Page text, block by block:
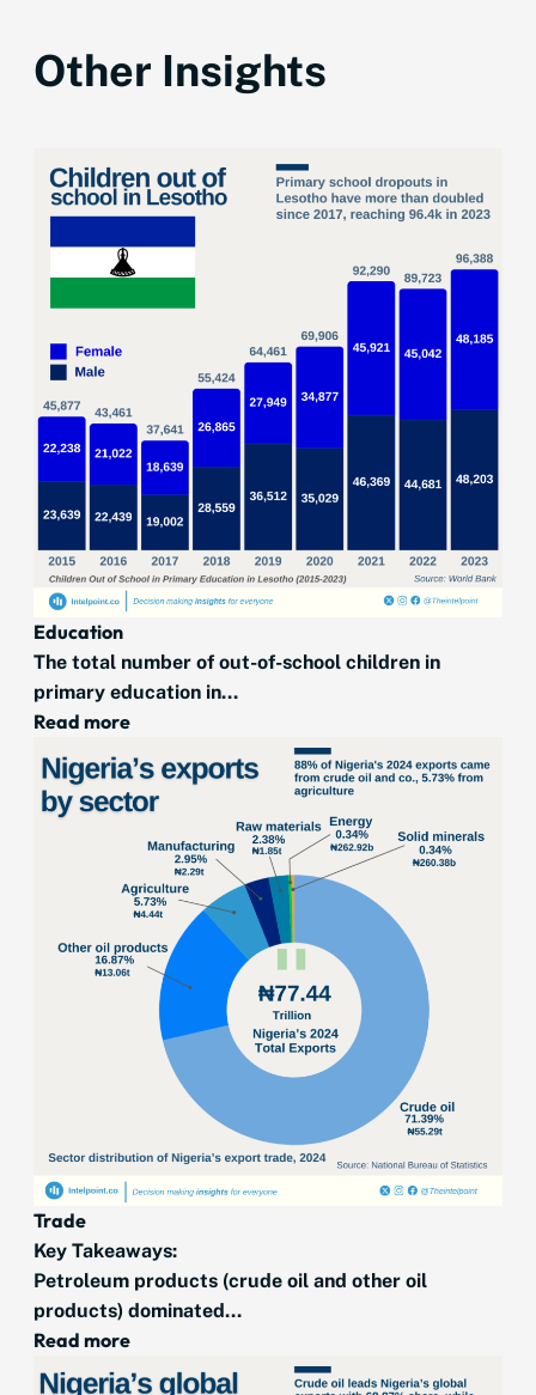
Other Insights
Education
The total number of out-of-school children in
primary education in...
Read more
Trade
Key Takeaways:
Petroleum products (crude oil and other oil
products) dominated...
Read more